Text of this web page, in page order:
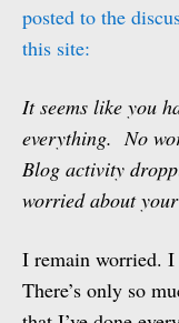
posted to the
this site:
It seems like you
everything. No
Blog activity
worried about
I remain worried. I
There’s only so